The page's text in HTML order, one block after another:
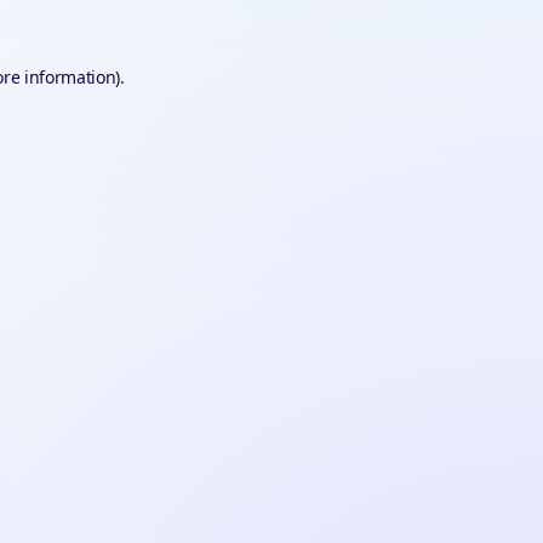
information).